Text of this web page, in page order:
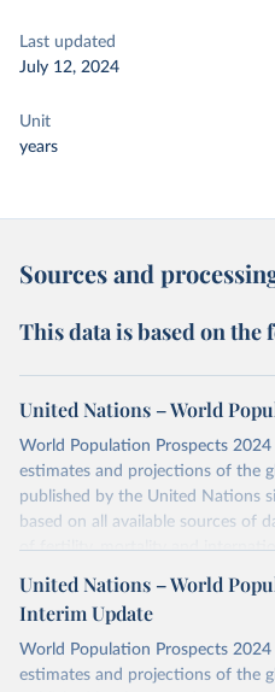
Last updated
July 12, 2024
Unit
years
Sources and
This data is based on
United Nations – World
World Population Prospects
estimates and projections of the
published by the United Nations
based on all available sources of
of fertility, mortality and
or areas. If you have questions
their FAQ
. You can also explore
visittheir main page
Retrieved on
Retrieved
United Nations – World
Interim Update
World Population Prospects
estimates and projections of the